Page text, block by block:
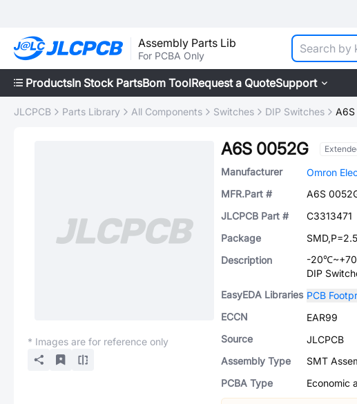
Assembly Parts Lib
For PCBA Only
ProductsIn Stock PartsBom ToolRequest a QuoteSupport
JLCPCB Parts Library All Components Switches DIP Switches
* Images are for reference only
A6S 0052G
Manufacturer
Omron
MFR.Part #
A6S
JLCPCB Part #
C3313471
Package
Description
-
DIP
EasyEDA Libraries PCB
ECCN
EAR99
Source
JLCPCB
Assembly Type
SMT
PCBA Type
Economic